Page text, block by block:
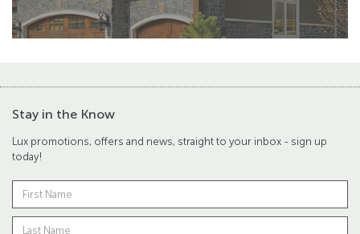
Stay in the Know
Lux promotions, offers and news, straight to your inbox - sign up
today!